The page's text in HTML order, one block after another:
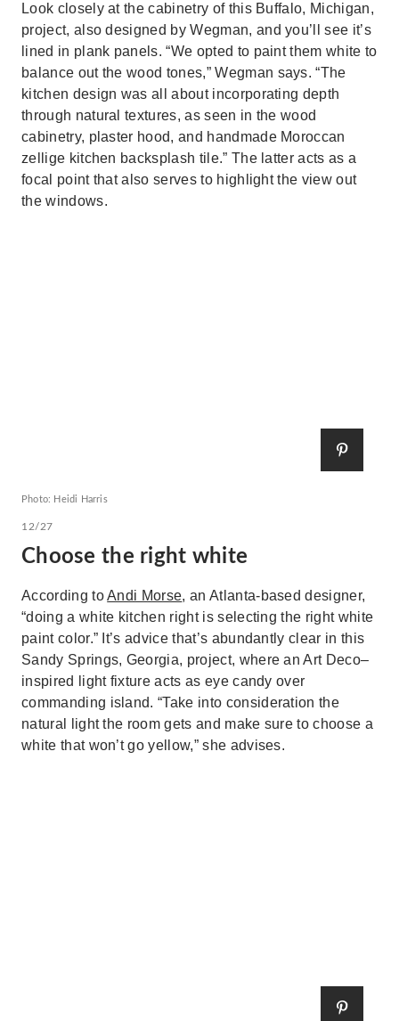
Look closely at the cabinetry of this Buffalo, Michigan,
project, also designed by Wegman, and you’ll see it’s
lined in plank panels. “We opted to paint them white to
balance out the wood tones,” Wegman says. “The
kitchen design was all about incorporating depth
through natural textures, as seen in the wood
cabinetry, plaster hood, and handmade Moroccan
zellige kitchen backsplash tile.” The latter acts as a
focal point that also serves to highlight the view out
the windows.
Photo: Heidi Harris
12/27
Choose the right white
According toAndi Morse, an Atlanta-based designer,
“doing a white kitchen right is selecting the right white
paint color.” It’s advice that’s abundantly clear in this
Sandy Springs, Georgia, project, where an Art Deco–
inspired light fixture acts as eye candy over
commanding island. “Take into consideration the
natural light the room gets and make sure to choose a
white that won’t go yellow,” she advises.